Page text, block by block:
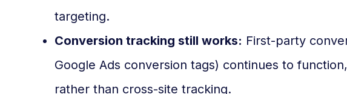
targeting.
Conversion tracking still works: First-party
Google Ads conversion tags) continues to
rather than cross-site tracking.